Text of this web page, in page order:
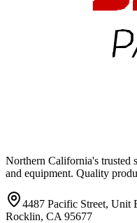
Northern California's trusted
and equipment. Quality
4487 Pacific Street, Unit
Rocklin, CA 95677